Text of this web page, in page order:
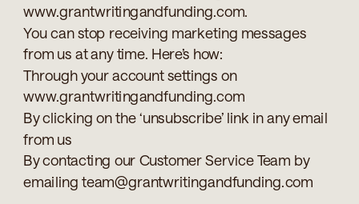
www.grantwritingandfunding.com.
You can stop receiving marketing messages
from us at any time. Here’s how:
Through your account settings on
www.grantwritingandfunding.com
By clicking on the ‘unsubscribe’ link in any email
from us
By contacting our Customer Service Team by
emailing team@grantwritingandfunding.com